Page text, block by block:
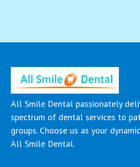
All Smile Dental passionately
spectrum of dental services to
groups. Choose us as your
All Smile Dental.